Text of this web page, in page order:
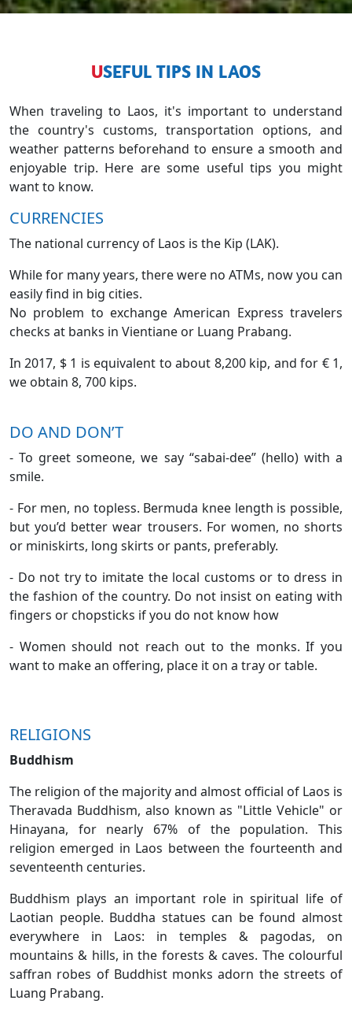
USEFUL TIPS IN LAOS
When traveling to Laos, it's important to understand
the country's customs, transportation options, and
weather patterns beforehand to ensure a smooth and
enjoyable trip. Here are some useful tips you might
want to know.
CURRENCIES
The national currency of Laos is the Kip (LAK).
While for many years, there were no ATMs, now you can
easily find in big cities.
No problem to exchange American Express travelers
checks at banks in Vientiane or Luang Prabang.
In 2017, $ 1 is equivalent to about 8,200 kip, and for € 1,
we obtain 8, 700 kips.
DO AND DON’T
- To greet someone, we say “sabai-dee” (hello) with a
smile.
- For men, no topless. Bermuda knee length is possible,
but you’d better wear trousers. For women, no shorts
or miniskirts, long skirts or pants, preferably.
- Do not try to imitate the local customs or to dress in
the fashion of the country. Do not insist on eating with
fingers or chopsticks if you do not know how
- Women should not reach out to the monks. If you
want to make an offering, place it on a tray or table.
RELIGIONS
Buddhism
The religion of the majority and almost official of Laos is
Theravada Buddhism, also known as "Little Vehicle" or
Hinayana, for nearly 67% of the population. This
religion emerged in Laos between the fourteenth and
seventeenth centuries.
Buddhism plays an important role in spiritual life of
Laotian people. Buddha statues can be found almost
everywhere in Laos: in temples & pagodas, on
mountains & hills, in the forests & caves. The colourful
saffran robes of Buddhist monks adorn the streets of
Luang Prabang.